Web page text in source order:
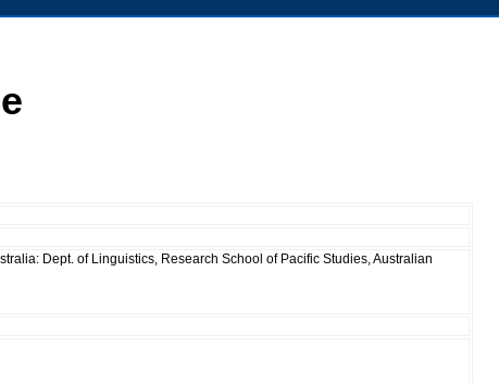
Dept. of Linguistics, Research School of Pacific Studies, Australian